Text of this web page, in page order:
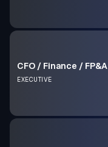
CFO / Finance / FP&A
EXECUTIVE